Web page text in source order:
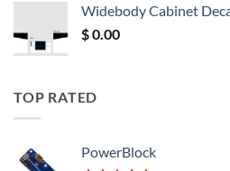
$ 12.52.$ 11.68.
Widebody Cabinet
$0.00
TOP RATED
PowerBlock